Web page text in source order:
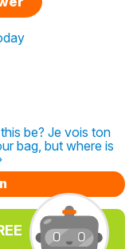
be? Je vois ton
bag, but where is